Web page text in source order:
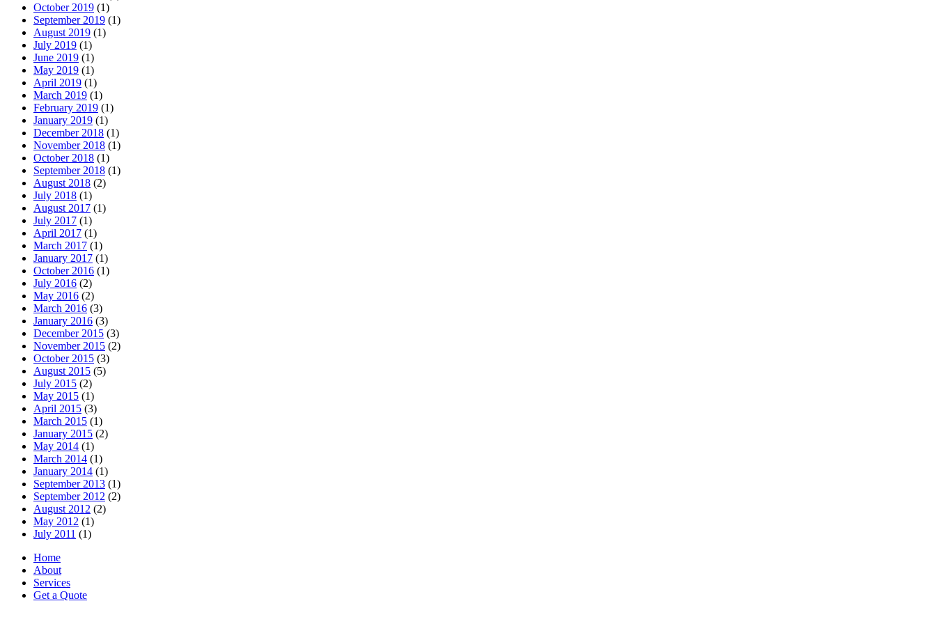
October 2019 (1)
September 2019 (1)
August 2019 (1)
July 2019 (1)
June 2019 (1)
May 2019 (1)
April 2019 (1)
March 2019 (1)
February 2019 (1)
January 2019 (1)
December 2018 (1)
November 2018 (1)
October 2018 (1)
September 2018 (1)
August 2018 (2)
July 2018 (1)
August 2017 (1)
July 2017 (1)
April 2017 (1)
March 2017 (1)
January 2017 (1)
October 2016 (1)
July 2016 (2)
May 2016 (2)
March 2016 (3)
January 2016 (3)
December 2015 (3)
November 2015 (2)
October 2015 (3)
August 2015 (5)
July 2015 (2)
May 2015 (1)
April 2015 (3)
March 2015 (1)
January 2015 (2)
May 2014 (1)
March 2014 (1)
January 2014 (1)
September 2013 (1)
September 2012 (2)
August 2012 (2)
May 2012 (1)
July 2011 (1)
Home
About
Services
Get a Quote